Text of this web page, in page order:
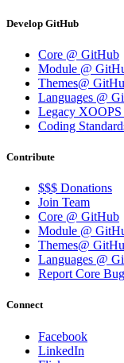
Develop GitHub
Core @ GitHub
Module @
Themes@
Languages @
Legacy XOOPS
Coding
Contribute
$$$ Donations
Join Team
Core @ GitHub
Module @
Themes@
Languages @
Report Core Bug
Connect
Facebook
LinkedIn